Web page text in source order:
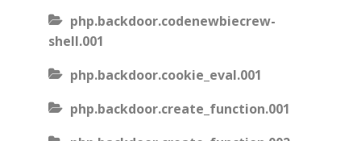
php.backdoor.codenewbiecrew-
shell.001
php.backdoor.cookie_eval.001
php.backdoor.create_function.001